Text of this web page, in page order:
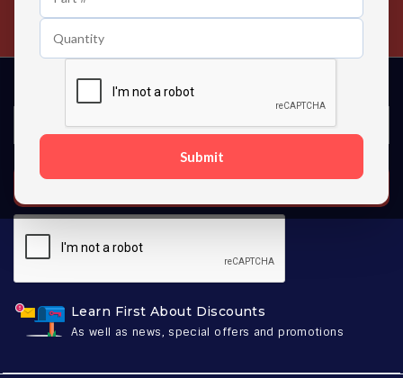
Submit
Contact us 24 hours a day
Learn First About Discounts
As well as news, special offers and promotions
SUBSCRIBE